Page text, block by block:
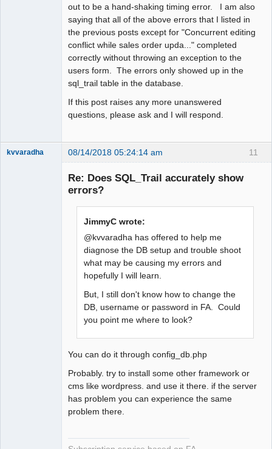
out to be a hand-shaking timing error. I am also
saying that all of the above errors that I listed in
the previous posts except for "Concurrent editing
conflict while sales order upda..." completed
correctly without throwing an exception to the
users form. The errors only showed up in the
sql_trail table in the database.
If this post raises any more unanswered
questions, please ask and I will respond.
11
kvvaradha 08/14/2018 05:24:14 am
Re: Does SQL_Trail accurately show
errors?
JimmyC wrote:
@kvvaradha has offered to help me
diagnose the DB setup and trouble shoot
what may be causing my errors and
hopefully I will learn.
But, I still don't know how to change the
DB, username or password in FA. Could
you point me where to look?
You can do it through config_db.php
Probably. try to install some other framework or
cms like wordpress. and use it there. if the server
has problem you can experience the same
problem there.